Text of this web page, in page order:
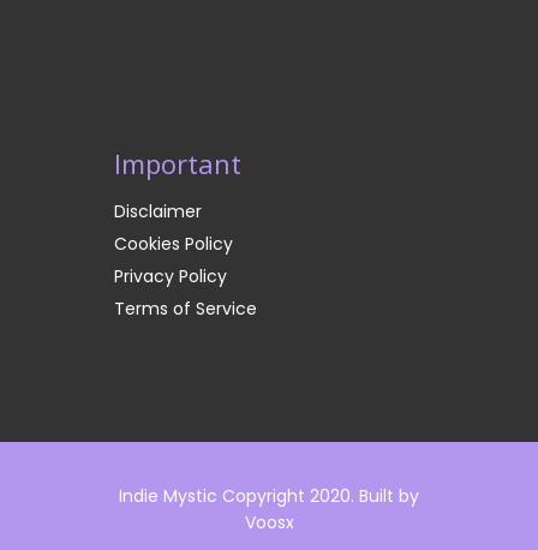
Important
Disclaimer
Cookies Policy
Privacy Policy
Terms of Service
Indie Mystic Copyright 2020. Built by
Voosx